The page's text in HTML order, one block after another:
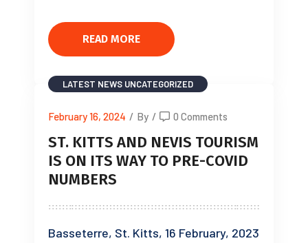
READ MORE
LATEST NEWS UNCATEGORIZED
February 16, 2024 / By / 0 Comments
ST. KITTS AND NEVIS TOURISM
IS ON ITS WAY TO PRE-COVID
NUMBERS
Basseterre, St. Kitts, 16 February, 2023